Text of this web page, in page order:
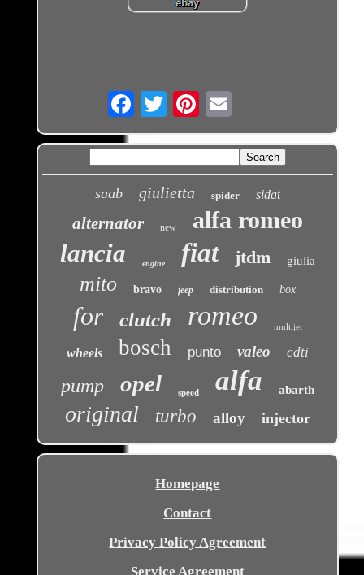
Email
saab giulietta spider sidat
alternator new alfa romeo
lancia engine fiat jtdm giulia
mito bravo jeep distribution box
for clutch romeo multijet
wheels bosch punto valeo cdti
pump opel speed alfa abarth
original turbo alloy injector
Homepage
Contact
Privacy Policy Agreement
Service Agreement